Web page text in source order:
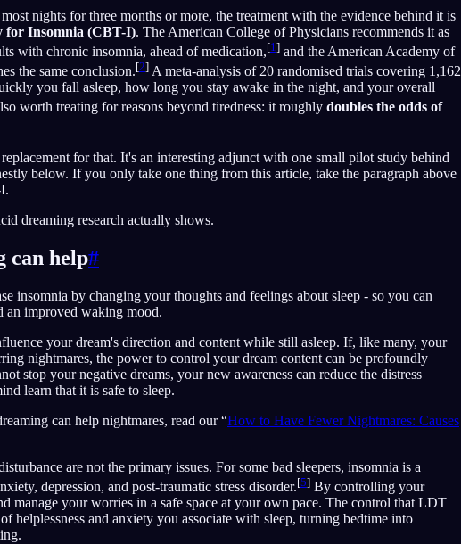
nights for three months or more, the treatment with the evidence behind it is
for Insomnia (CBT-I). The American College of Physicians recommends it as
with chronic insomnia, ahead of medication,[1 ] and the American Academy of
the same conclusion.[2] A meta-analysis of 20 randomised trials covering 1,162
you fall asleep, how long you stay awake in the night, and your overall
worth treating for reasons beyond tiredness: it roughly doubles the odds of
for that. It's an interesting adjunct with one small pilot study behind
below. If you only take one thing from this article, take the paragraph above
dreaming research actually shows.
can help#
insomnia by changing your thoughts and feelings about sleep - so you can
an improved waking mood.
your dream's direction and content while still asleep. If, like many, your
nightmares, the power to control your dream content can be profoundly
stop your negative dreams, your new awareness can reduce the distress
learn that it is safe to sleep.
can help nightmares, read our “How to Have Fewer Nightmares: Causes
are not the primary issues. For some bad sleepers, insomnia is a
depression, and post-traumatic stress disorder.[5] By controlling your
manage your worries in a safe space at your own pace. The control that LDT
helplessness and anxiety you associate with sleep, turning bedtime into